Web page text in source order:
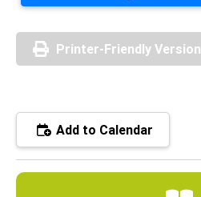
Printer-Friendly Version
Add to Calendar